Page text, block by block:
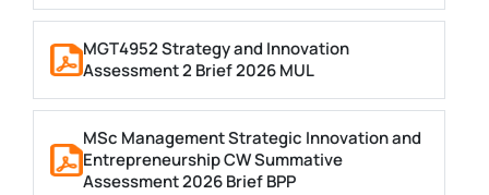
MGT4952 Strategy and Innovation
Assessment 2 Brief 2026 MUL
MSc Management Strategic Innovation and
Entrepreneurship CW Summative
Assessment 2026 Brief BPP